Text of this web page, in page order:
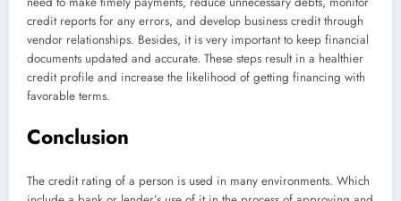
credit reports for any errors, and develop business credit through
vendor relationships. Besides, it is very important to keep financial
documents updated and accurate. These steps result in a healthier
credit profile and increase the likelihood of getting financing with
favorable terms.
Conclusion
The credit rating of a person is used in many environments. Which